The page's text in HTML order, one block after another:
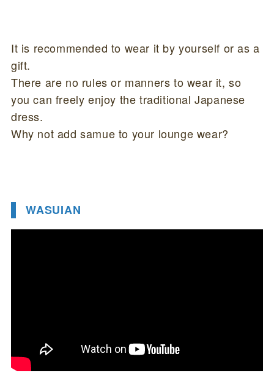
It is recommended to wear it by yourself or as a
gift.
There are no rules or manners to wear it, so
you can freely enjoy the traditional Japanese
dress.
Why not add samue to your lounge wear?
WASUIAN